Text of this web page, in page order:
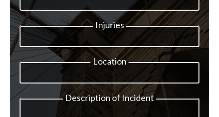
Injuries
Location
Description of Incident